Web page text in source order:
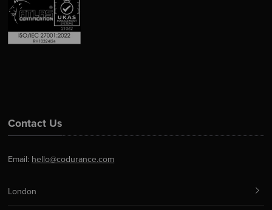
Contact Us
Email: hello@codurance.com
London